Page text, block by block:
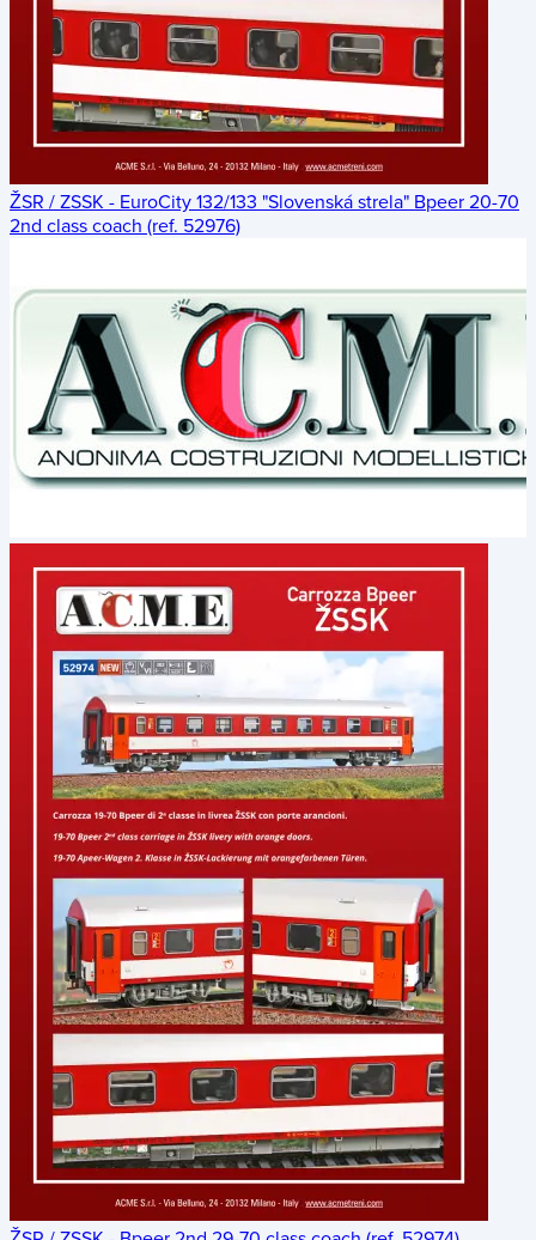
ŽSR / ZSSK - EuroCity 132/133 "Slovenská strela" Bpeer 20-70
2nd class coach (ref. 52976)